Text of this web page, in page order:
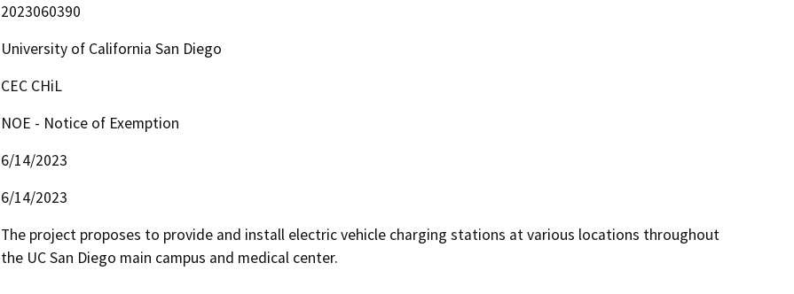
2023060390
University of California San Diego
CEC CHiL
NOE - Notice of Exemption
6/14/2023
6/14/2023
The project proposes to provide and install electric vehicle charging stations at various locations throughout
the UC San Diego main campus and medical center.